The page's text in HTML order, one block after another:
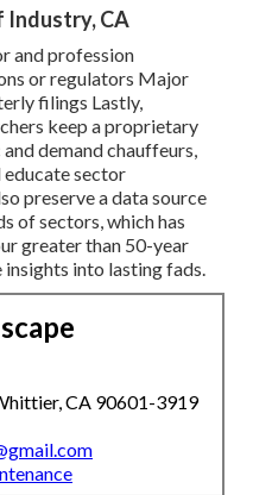
Industry, CA
and profession
or regulators Major
filings Lastly,
keep a proprietary
demand chauffeurs,
sector
preserve a data source
of sectors, which has
greater than 50-year
insights into lasting fads.
CA 90601-3919